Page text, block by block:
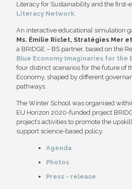
Literacy for Sustainability and the first-
Literacy Network.
An interactive educational simulation
Ms. Émilie Riclet, Stratégies Mer
a BRIDGE – BS partner, based on the
Blue Economy Imaginaries for the
four distinct scenarios for the future of
Economy, shaped by different
pathways.
The Winter School was organised
EU Horizon 2020-funded project
project’s activities to promote the
support science-based policy.
Agenda
Photos
Press - release